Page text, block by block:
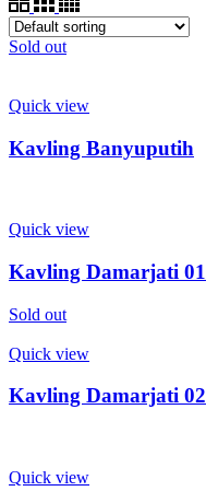
Sold out
Quick view
Kavling Banyuputih
Quick view
Kavling Damarjati 01
Sold out
Quick view
Kavling Damarjati 02
Quick view